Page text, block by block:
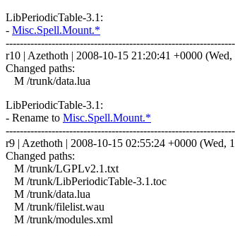
LibPeriodicTable-3.1:
- Misc.Spell.Mount.*
r10 | Azethoth | 2008-10-15 21:20:41 +0000
Changed paths:
M /trunk/data.lua
LibPeriodicTable-3.1:
- Rename to Misc.Spell.Mount.*
r9 | Azethoth | 2008-10-15 02:55:24 +0000 (Wed,
Changed paths:
M /trunk/LGPLv2.1.txt
M /trunk/LibPeriodicTable-3.1.toc
M /trunk/data.lua
M /trunk/filelist.wau
M /trunk/modules.xml